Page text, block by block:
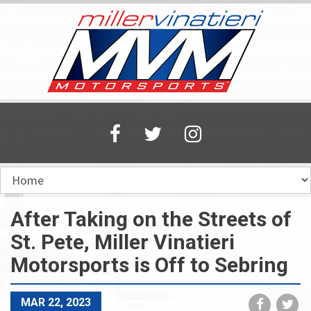
Skip
After Taking on the Streets of
St. Pete, Miller Vinatieri
Motorsports is Off to Sebring
MAR 22, 2023
Share